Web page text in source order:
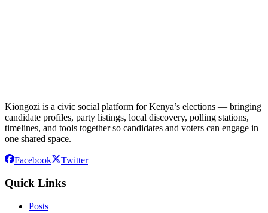
Kiongozi is a civic social platform for Kenya’s elections — bringing
candidate profiles, party listings, local discovery, polling stations,
timelines, and tools together so candidates and voters can engage in
one shared space.
Facebook Twitter
Quick Links
Posts